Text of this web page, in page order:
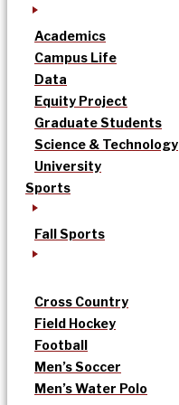
Academics
Campus Life
Data
Equity Project
Graduate Students
Science & Technology
University
Sports
Fall Sports
Cross Country
Field Hockey
Football
Men’s Soccer
Men’s Water Polo